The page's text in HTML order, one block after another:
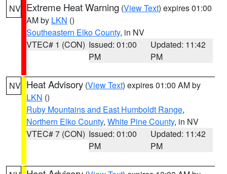
NV Extreme Heat Warning (View Text) expires 01:00
AM by LKN ()
Southeastern Elko County, in NV
VTEC# 1 (CON) Issued: 01:00
PM
Updated: 11:42
PM
NV Heat Advisory (View Text) expires 01:00 AM by
LKN ()
Ruby Mountains and East Humboldt Range,
Northern Elko County, White Pine County, in NV
VTEC# 7 (CON) Issued: 01:00
PM
Updated: 11:42
PM